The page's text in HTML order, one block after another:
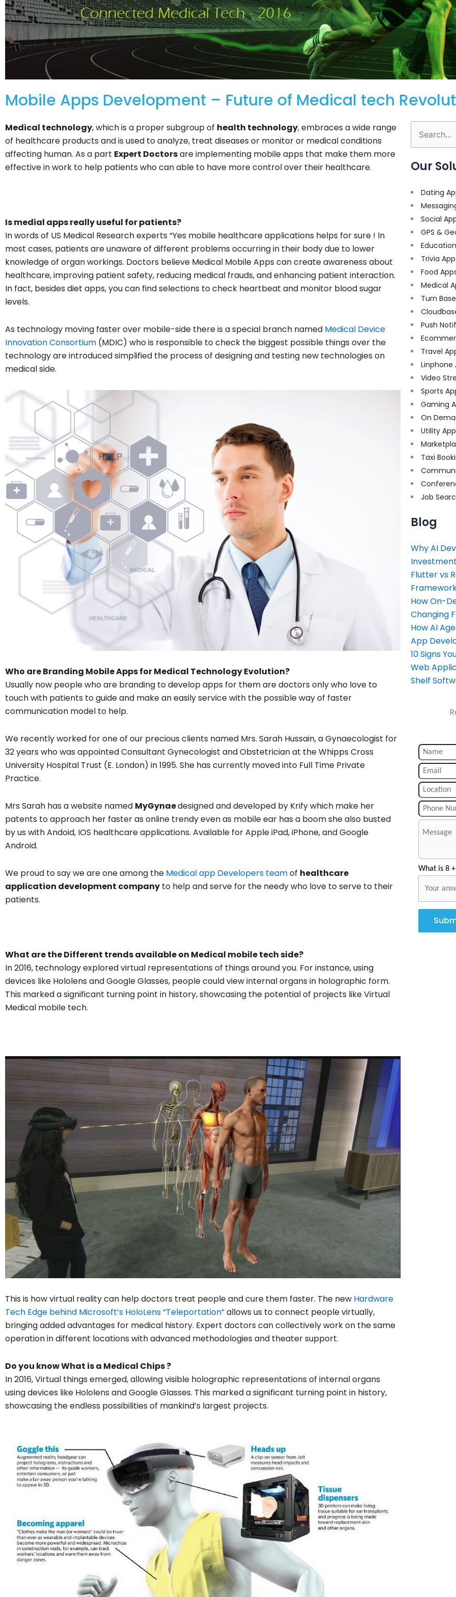
Mobile Apps Development – Future of Medical tech
Medical technology, which is a proper subgroup of health technology, embraces a wide range
of healthcare products and is used to analyze, treat diseases or monitor or medical conditions
affecting human. As a part Expert Doctorsare implementing mobile apps that make them more
effective in work to help patients who can able to have more control over their healthcare.
Is medial apps really useful for patients?
In words of US Medical Research experts “Yes mobile healthcare applications helps for sure ! In
most cases, patients are unaware of different problems occurring in their body due to lower
knowledge of organ workings. Doctors believe Medical Mobile Apps can create awareness about
healthcare, improving patient safety, reducing medical frauds, and enhancing patient interaction.
In fact, besides diet apps, you can find selections to check heartbeat and monitor blood sugar
levels.
As technology moving faster over mobile-side there is a special branch named Medical Device
Innovation Consortium (MDIC) who is responsible to check the biggest possible things over the
technology are introduced simplified the process of designing and testing new technologies on
medical side.
Who are Branding Mobile Apps for Medical Technology Evolution?
Usually now people who are branding to develop apps for them are doctors only who love to
touch with patients to guide and make an easily service with the possible way of faster
communication model to help.
We recently worked for one of our precious clients named Mrs. Sarah Hussain, a Gynaecologist for
32 years who was appointed Consultant Gynecologist and Obstetrician at the Whipps Cross
University Hospital Trust (E. London) in 1995. She has currently moved into Full Time Private
Practice.
Mrs Sarah has a website named MyGynaedesigned and developed by Krify which make her
patents to approach her faster as online trendy even as mobile ear has a boom she also busted
by us with Andoid, IOS healthcare applications. Available for Apple iPad, iPhone, and Google
Android.
We proud to say we are one among the Medical app Developers teamof healthcare
application development company to help and serve for the needy who love to serve to their
patients.
What are the Different trends available on Medical mobile tech side?
In 2016, technology explored virtual representations of things around you. For instance, using
devices like Hololens and Google Glasses, people could view internal organs in holographic form.
This marked a significant turning point in history, showcasing the potential of projects like Virtual
Medical mobile tech.
This is how virtual reality can help doctors treat people and cure them faster. The new Hardware
Tech Edge behind Microsoft’s HoloLens “Teleportation”allows us to connect people virtually,
bringing added advantages for medical history. Expert doctors can collectively work on the same
operation in different locations with advanced methodologies and theater support.
Do you know What is a Medical Chips ?
In 2016, Virtual things emerged, allowing visible holographic representations of internal organs
using devices like Hololens and Google Glasses. This marked a significant turning point in history,
showcasing the endless possibilities of mankind’s largest projects.
Search
for:
Our
Dating
Social
GPS &
Trivia
Food
Medical
Turn
Push
Travel
Linphone
Video
Sports
Gaming
On
Utility
Taxi
Job
Blog
Why AI
Flutter vs
How On-
Changing
How AI
App
10 Signs
Web
Shelf
What is 8